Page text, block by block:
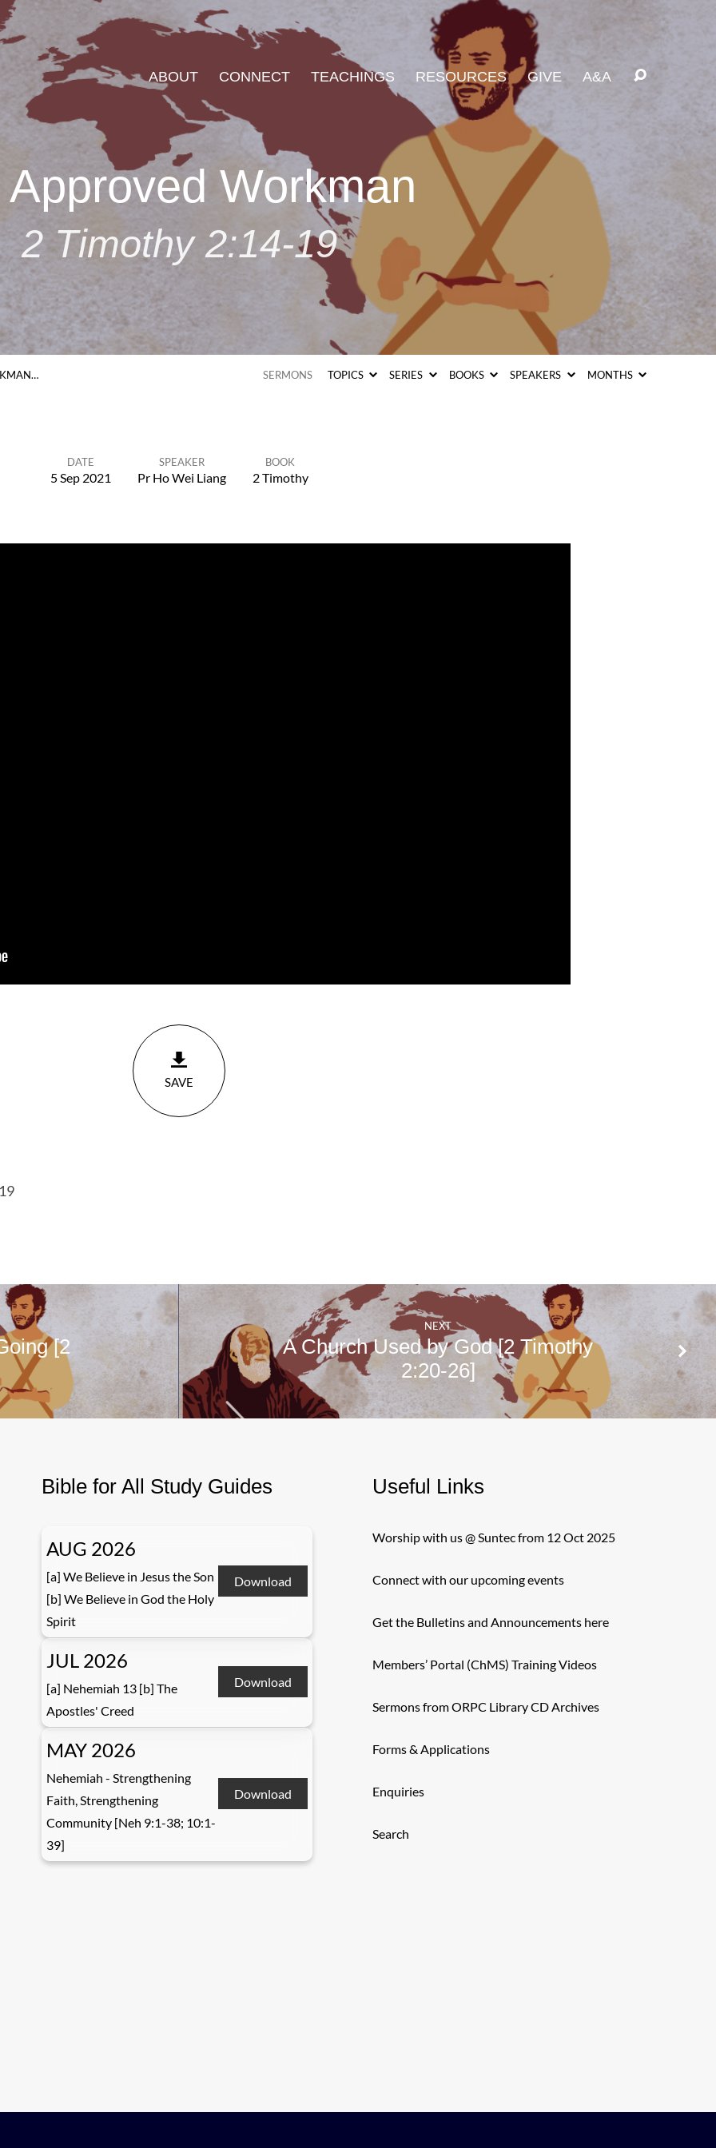
ABOUT CONNECT TEACHINGS RESOURCES GIVE A&A
Workman
2 Timothy 2:14-19
SERMONS TOPICS SERIES BOOKS SPEAKERS MONTHS
DATE
5 Sep 2021
SPEAKER
Pr Ho Wei Liang
BOOK
2 Timothy
SAVE
[2
NEXT
A Church Used by God [2 Timothy
2:20-26]
Bible for All Study Guides
AUG 2026
[a] We Believe in Jesus the Son
[b] We Believe in God the Holy
Spirit
Download
JUL 2026
[a] Nehemiah 13 [b] The
Apostles' Creed
Download
MAY 2026
Nehemiah - Strengthening
Faith, Strengthening
Community [Neh 9:1-38; 10:1-
39]
Download
Useful Links
Worship with us @ Suntec from 12 Oct 2025
Connect with our upcoming events
Get the Bulletins and Announcements here
Members’ Portal (ChMS) Training Videos
Sermons from ORPC Library CD Archives
Forms & Applications
Enquiries
Search